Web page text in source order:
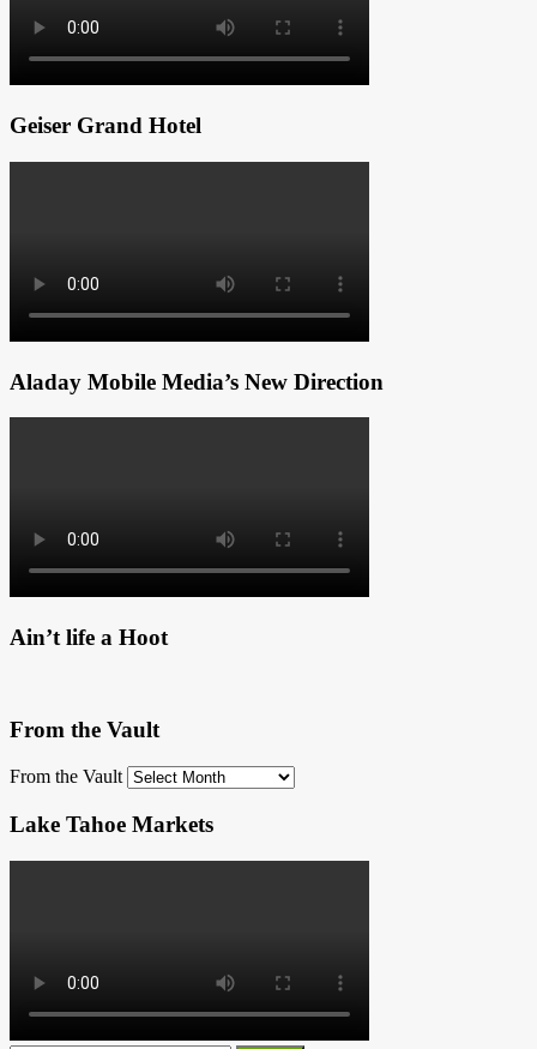
Geiser Grand Hotel
Aladay Mobile Media’s New Direction
Ain’t life a Hoot
From the Vault
From the Vault
Lake Tahoe Markets